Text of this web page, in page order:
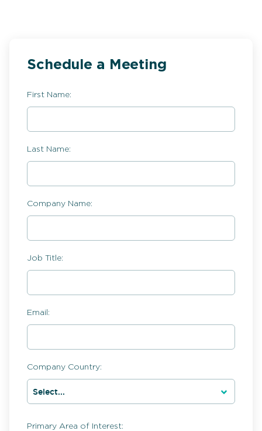
Schedule a Meeting
First Name:
Last Name:
Company Name:
Job Title:
Email:
Company Country:
Primary Area of Interest: